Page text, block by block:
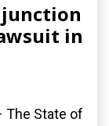
in
The State of